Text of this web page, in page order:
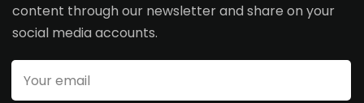
content through our newsletter and share on your
social media accounts.